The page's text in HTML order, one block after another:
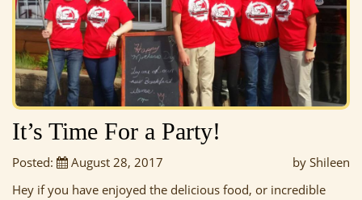
It’s Time For a Party!
Posted: August 28, 2017
by Shileen
Hey if you have enjoyed the delicious food, or incredible